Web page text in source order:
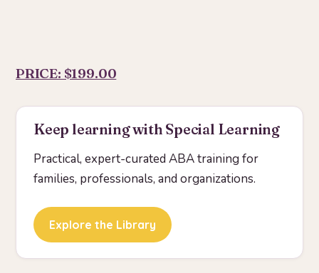
PRICE: $199.00
Keep learning with Special Learning
Practical, expert-curated ABA training for
families, professionals, and organizations.
Explore the Library